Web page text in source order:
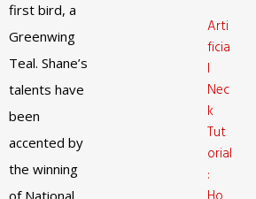
first bird, a
Greenwing
Teal. Shane’s
talents have
been
accented by
the winning
of National
Arti
ficia
l
Nec
k
Tut
orial
: